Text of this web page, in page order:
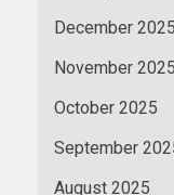
December 2025
November 2025
October 2025
September
August 2025